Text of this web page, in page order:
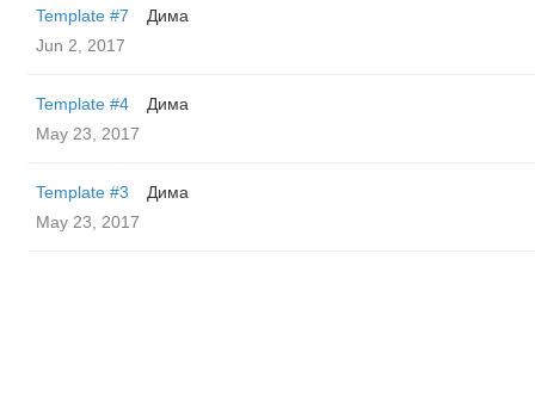
Template #7
Дима
Jun 2, 2017
Template #4
Дима
May 23, 2017
Template #3
Дима
May 23, 2017